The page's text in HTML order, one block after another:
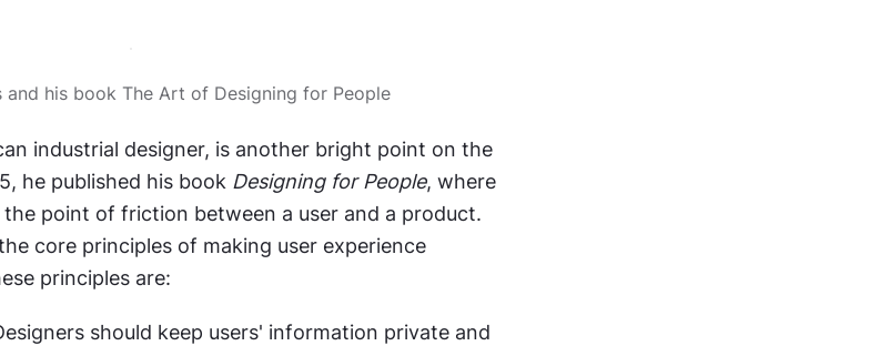
and his book The Art of Designing for People
industrial designer, is another bright point on the
he published his book Designing for People, where
point of friction between a user and a product.
core principles of making user experience
principles are:
should keep users' information private and